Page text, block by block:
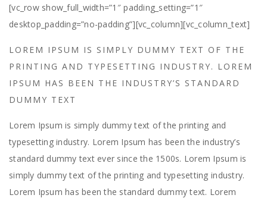
[vc_row show_full_width=”1″ padding_setting=”1″
desktop_padding=”no-padding”][vc_column][vc_column_text]
LOREM IPSUM IS SIMPLY DUMMY TEXT OF THE
PRINTING AND TYPESETTING INDUSTRY. LOREM
IPSUM HAS BEEN THE INDUSTRY’S STANDARD
DUMMY TEXT
Lorem Ipsum is simply dummy text of the printing and
typesetting industry. Lorem Ipsum has been the industry’s
standard dummy text ever since the 1500s. Lorem Ipsum is
simply dummy text of the printing and typesetting industry.
Lorem Ipsum has been the standard dummy text. Lorem